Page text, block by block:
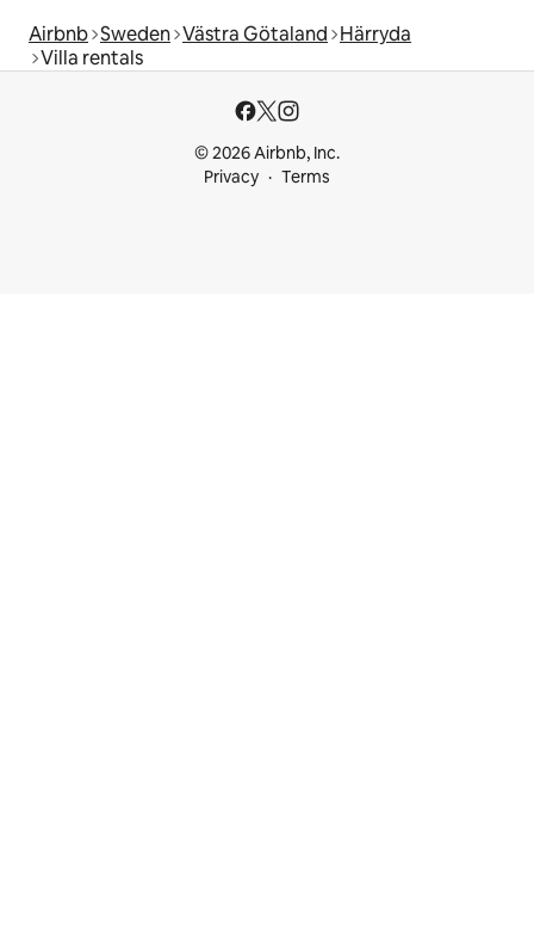
Airbnb Sweden Västra Götaland Härryda
Villa rentals
© 2026 Airbnb, Inc.
Privacy
Terms